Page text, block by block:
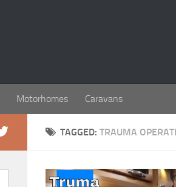
Motorhomes Caravans
TAGGED: TRAUMA